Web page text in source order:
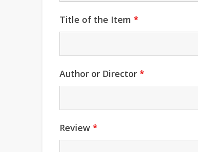
Title of the Item *
Author or Director *
Review *